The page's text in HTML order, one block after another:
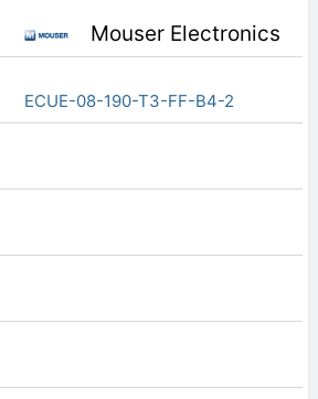
Mouser Electronics
ECUE-08-190-T3-FF-B4-2